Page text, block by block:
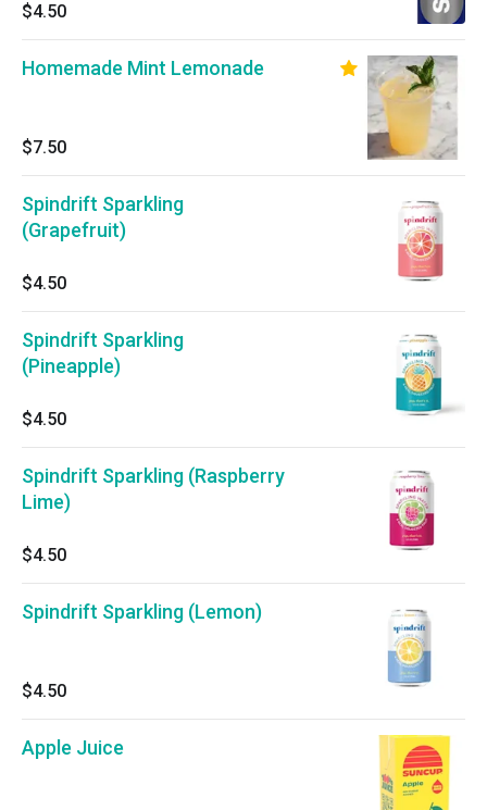
$4.50
Homemade Mint Lemonade
$7.50
Spindrift Sparkling
(Grapefruit)
$4.50
Spindrift Sparkling
(Pineapple)
$4.50
Spindrift Sparkling (Raspberry
Lime)
$4.50
Spindrift Sparkling (Lemon)
$4.50
Apple Juice